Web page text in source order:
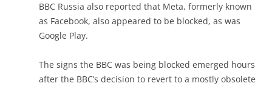
BBC Russia also reported that Meta, formerly known
as Facebook, also appeared to be blocked, as was
Google Play.
The signs the BBC was being blocked emerged hours
after the BBC’s decision to revert to a mostly obsolete